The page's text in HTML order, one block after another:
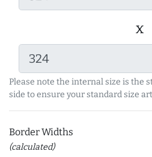
x
Please note the internal size is the
side to ensure your standard size
Border Widths
(calculated)